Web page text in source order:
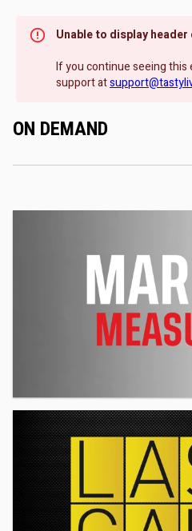
Unable to display
If you continue seeing this
support at
ON DEMAND